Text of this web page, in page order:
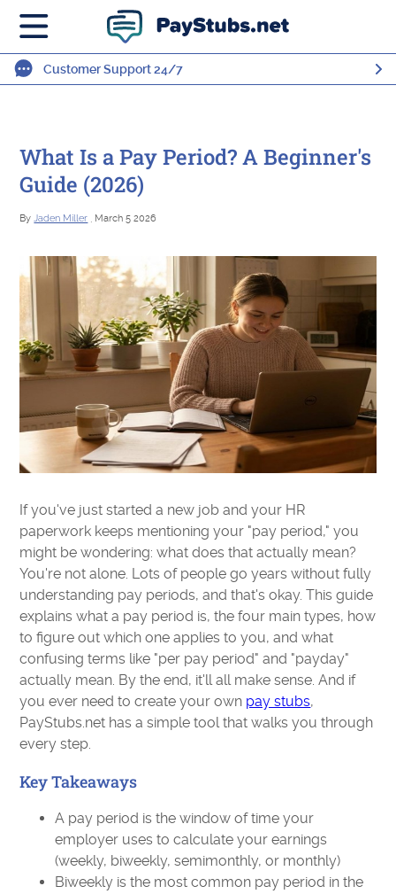
Customer Support 24/7
What Is a Pay Period? A Beginner's
Guide (2026)
ByJaden Miller , March 5 2026
If you've just started a new job and your HR
paperwork keeps mentioning your "pay period," you
might be wondering: what does that actually mean?
You're not alone. Lots of people go years without fully
understanding pay periods, and that's okay. This guide
explains what a pay period is, the four main types, how
to figure out which one applies to you, and what
confusing terms like "per pay period" and "payday"
actually mean. By the end, it'll all make sense. And if
you ever need to create your own pay stubs,
PayStubs.net has a simple tool that walks you through
every step.
Key Takeaways
A pay period is the window of time your
employer uses to calculate your earnings
(weekly, biweekly, semimonthly, or monthly)
Biweekly is the most common pay period in the